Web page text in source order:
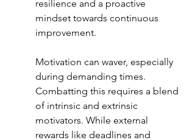
resilience and a proactive
mindset towards continuous
improvement.
Motivation can waver, especially
during demanding times.
Combatting this requires a blend
of intrinsic and extrinsic
motivators. While external
rewards like deadlines and